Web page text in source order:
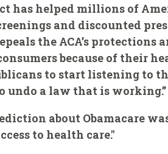
has helped millions of
and discounted
the ACA’s protections
because of their
to start listening to
undo a law that is working.”
about Obamacare
to health care."